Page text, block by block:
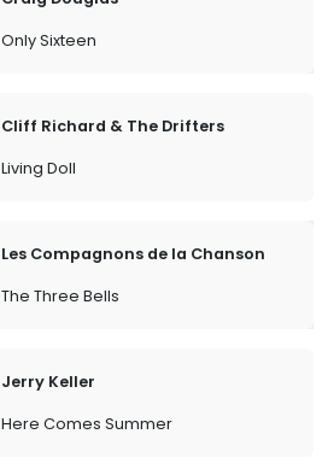
Only Sixteen
Cliff Richard & The Drifters
Living Doll
Les Compagnons de la Chanson
The Three Bells
Jerry Keller
Here Comes Summer